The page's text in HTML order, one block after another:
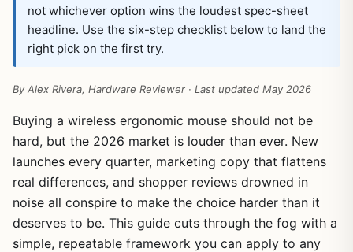
not whichever option wins the loudest spec-sheet
headline. Use the six-step checklist below to land the
right pick on the first try.
By Alex Rivera, Hardware Reviewer · Last updated May 2026
Buying a wireless ergonomic mouse should not be
hard, but the 2026 market is louder than ever. New
launches every quarter, marketing copy that flattens
real differences, and shopper reviews drowned in
noise all conspire to make the choice harder than it
deserves to be. This guide cuts through the fog with a
simple, repeatable framework you can apply to any